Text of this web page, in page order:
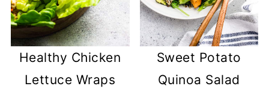
Healthy Chicken
Lettuce Wraps
Sweet Potato
Quinoa Salad